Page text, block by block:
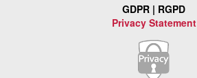
GDPR | RGPD
Privacy Statement